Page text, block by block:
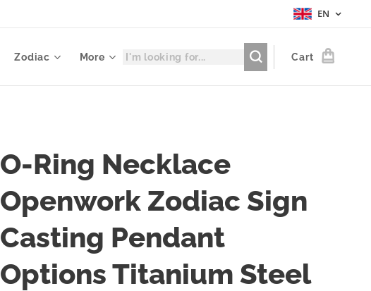
EN
Zodiac More Cart
O-Ring Necklace
Openwork Zodiac Sign
Casting Pendant
Options Titanium Steel